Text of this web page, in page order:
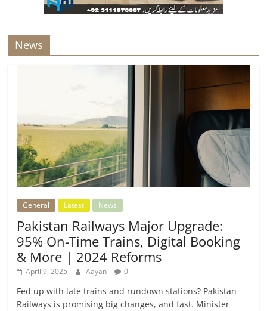
News
General Latest News
Pakistan Railways Major Upgrade:
95% On-Time Trains, Digital Booking
& More | 2024 Reforms
April 9, 2025 Aayan 0
Fed up with late trains and rundown stations? Pakistan
Railways is promising big changes, and fast. Minister